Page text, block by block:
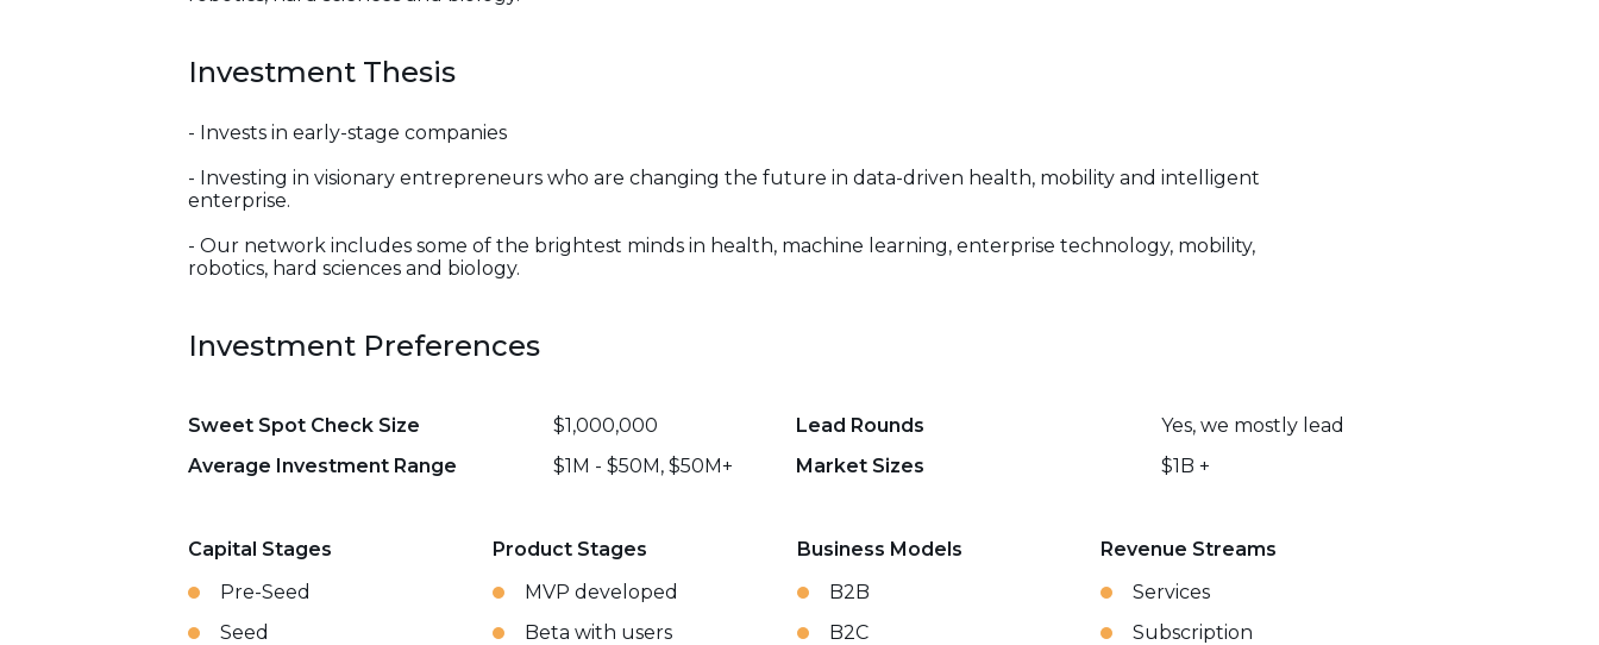
Investment Thesis
- Invests in early-stage companies
- Investing in visionary entrepreneurs who are changing the future in data-driven health, mobility and intelligent
enterprise.
- Our network includes some of the brightest minds in health, machine learning, enterprise technology, mobility,
robotics, hard sciences and biology.
Investment Preferences
Sweet Spot Check Size $1,000,000 Lead Rounds
Yes, we mostly lead
Average Investment Range
$1M - $50M, $50M+ Market Sizes $1B +
Capital Stages
Pre-Seed
Seed
Product Stages
MVP developed
Beta with users
Business Models
B2B
B2C
Revenue Streams
Services
Subscription